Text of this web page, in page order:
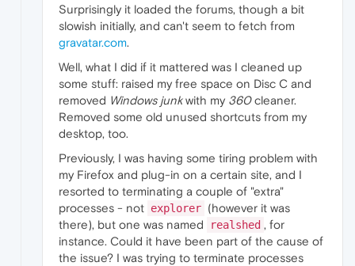
Surprisingly it loaded the forums, though a bit
slowish initially, and can't seem to fetch from
gravatar.com.
Well, what I did if it mattered was I cleaned up
some stuff: raised my free space on Disc C and
removed Windows junkwith my 360cleaner.
Removed some old unused shortcuts from my
desktop, too.
Previously, I was having some tiring problem with
my Firefox and plug-in on a certain site, and I
resorted to terminating a couple of "extra"
processes - not explorer (however it was
there), but one was named
realshed , for
instance. Could it have been part of the cause of
the issue? I was trying to terminate processes